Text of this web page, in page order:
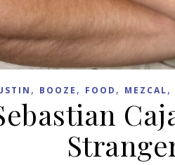
, BOOZE , FOOD , MEZCAL,